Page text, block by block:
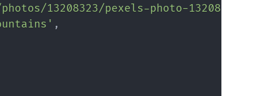
13208323/pexels-photo-
,